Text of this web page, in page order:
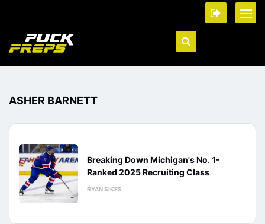
ASHER BARNETT
Breaking Down Michigan's No. 1-
Ranked 2025 Recruiting Class
RYAN SIKES